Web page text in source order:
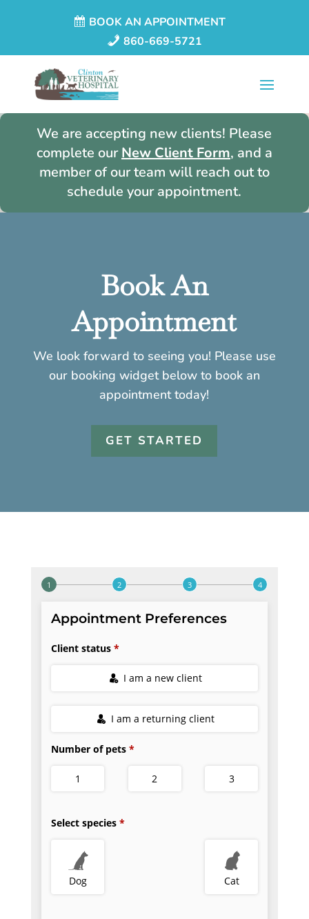
BOOK AN APPOINTMENT
860-669-5721
We are accepting new clients! Please
complete ourNew Client Form, and a
member of our team will reach out to
schedule your appointment.
Book An
Appointment
We look forward to seeing you! Please use
our booking widget below to book an
appointment today!
GET STARTED